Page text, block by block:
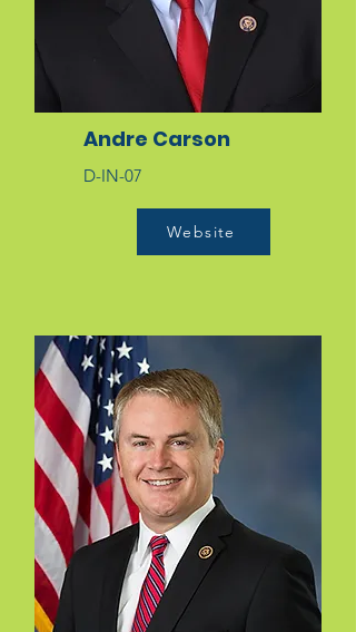
Andre Carson
D-IN-07
Website